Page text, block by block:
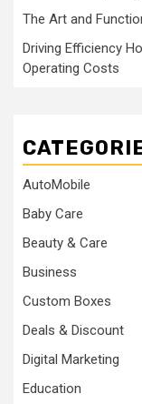
The Art and
Driving Efficiency
Operating Costs
AutoMobile
Baby Care
Beauty & Care
Business
Custom Boxes
Deals & Discount
Digital Marketing
Education